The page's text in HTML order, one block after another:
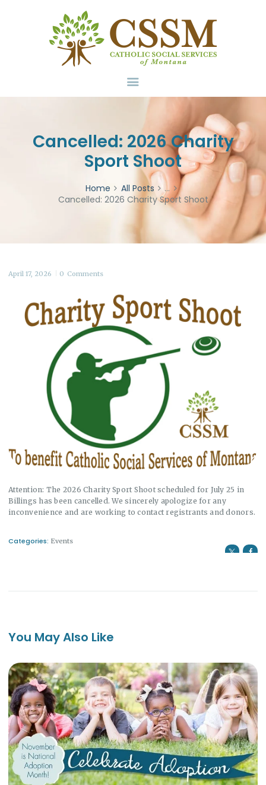
Cancelled: 2026 Charity
Sport Shoot
Home All Posts
...
Cancelled: 2026 Charity Sport Shoot
Home
About Us
Services
Contact
Donate
April 17, 2026 0 Comments
Attention: The 2026 Charity Sport Shoot scheduled for July 25 in
Billings has been cancelled. We sincerely apologize for any
inconvenience and are working to contact registrants and donors.
Categories: Events
You May Also Like